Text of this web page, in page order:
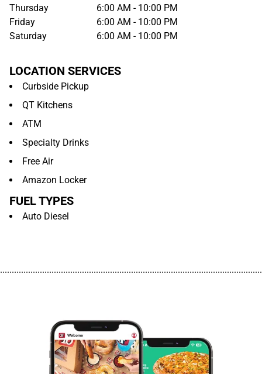
Thursday
6:00 AM - 10:00 PM
Friday
6:00 AM - 10:00 PM
Saturday
6:00 AM - 10:00 PM
LOCATION SERVICES
Curbside Pickup
QT Kitchens
ATM
Specialty Drinks
Free Air
Amazon Locker
FUEL TYPES
Auto Diesel